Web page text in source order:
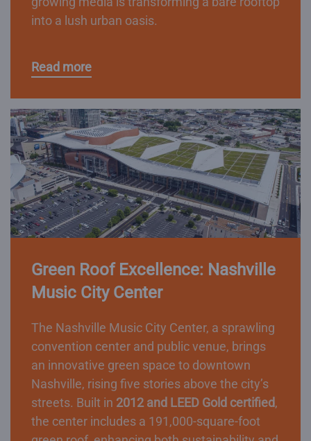
into a lush urban oasis.
Read more
Green Roof Excellence: Nashville
Music City Center
The Nashville Music City Center, a sprawling
convention center and public venue, brings
an innovative green space to downtown
Nashville, rising five stories above the city’s
streets. Built in 2012 and LEED Gold certified,
the center includes a 191,000-square-foot